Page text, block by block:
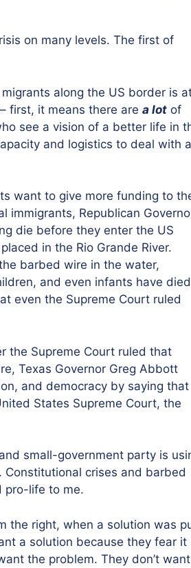
on many levels. The first of
along the US border is
first, it means there are a lot of
see a vision of a better life in
and logistics to deal with a
want to give more funding to
immigrants, Republican
die before they enter the US
in the Rio Grande River.
barbed wire in the water,
and even infants have died
even the Supreme Court ruled
the Supreme Court ruled that
Texas Governor Greg Abbott
and democracy by saying that
States Supreme Court, the
small-government party is
crises and barbed
pro-life to me.
the right, when a solution was
a solution because they fear it
the problem. They don’t